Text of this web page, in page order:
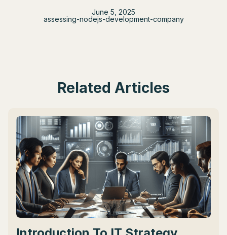
June 5, 2025
assessing-nodejs-development-company
Related Articles